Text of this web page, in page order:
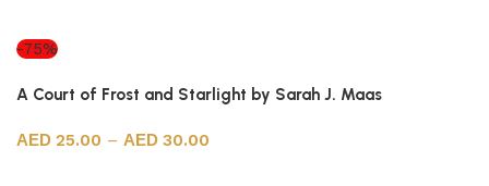
-75%
A Court of Frost and Starlight by Sarah J. Maas
25.00 – 30.00